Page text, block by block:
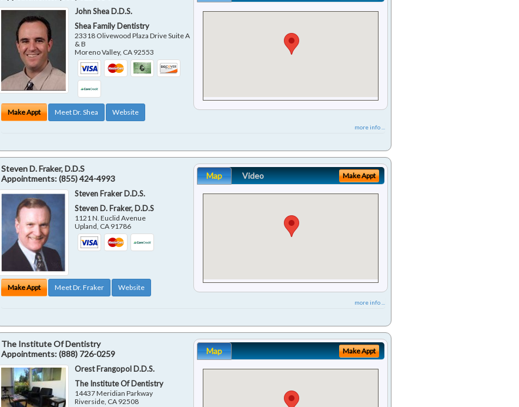
John Shea D.D.S.
Shea Family Dentistry
23318 Olivewood Plaza Drive Suite A
& B
Moreno Valley, CA 92553
Make Appt Meet Dr. Shea Website
more info ...
Steven D. Fraker, D.D.S
Appointments:(855) 424-4993
Steven Fraker D.D.S.
Steven D. Fraker, D.D.S
1121 N. Euclid Avenue
Upland CA 91786
Make Appt Meet Dr. Fraker Website
Map Video Make Appt
more info ...
The Institute Of Dentistry
Appointments:(888) 726-0259
Orest Frangopol D.D.S.
The Institute Of Dentistry
14437 Meridian Parkway
Riverside, CA 92508
Map Make Appt